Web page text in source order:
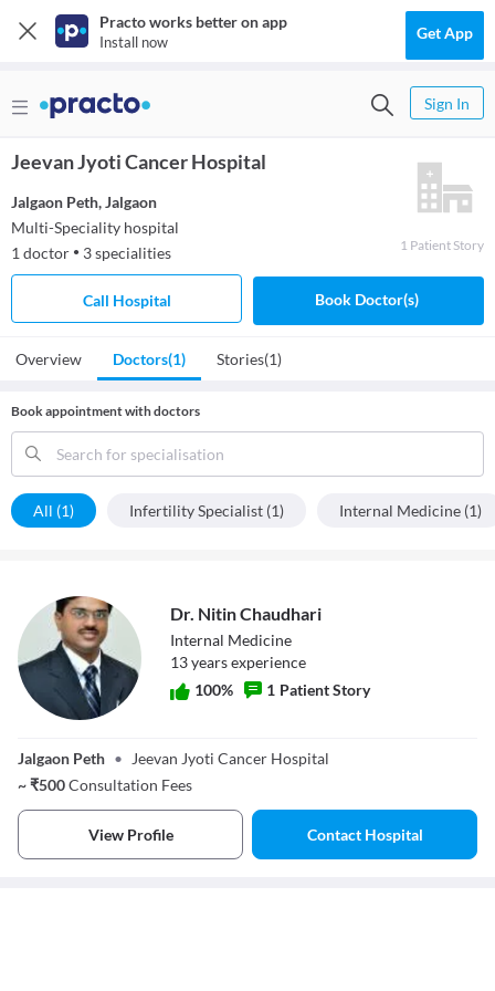
Practo works better on app
Install now Get App
Sign In
Jeevan Jyoti Cancer Hospital
Jalgaon Peth,Jalgaon
Multi-Speciality hospital
1 doctor ● 3specialities 1 Patient Story
Call Hospital Book Doctor(s)
Overview Doctors(1) Stories(1)
Book appointment with doctors
Search for specialisation
All (1) Infertility Specialist (1) Internal Medicine (1)
Chaudhari
Dr. Nitin Chaudhari
Internal Medicine
13yearsexperience
100% 1 Patient Story
Jalgaon Peth •
Jeevan Jyoti Cancer Hospital
~₹500Consultation Fees
View Profile Contact Hospital